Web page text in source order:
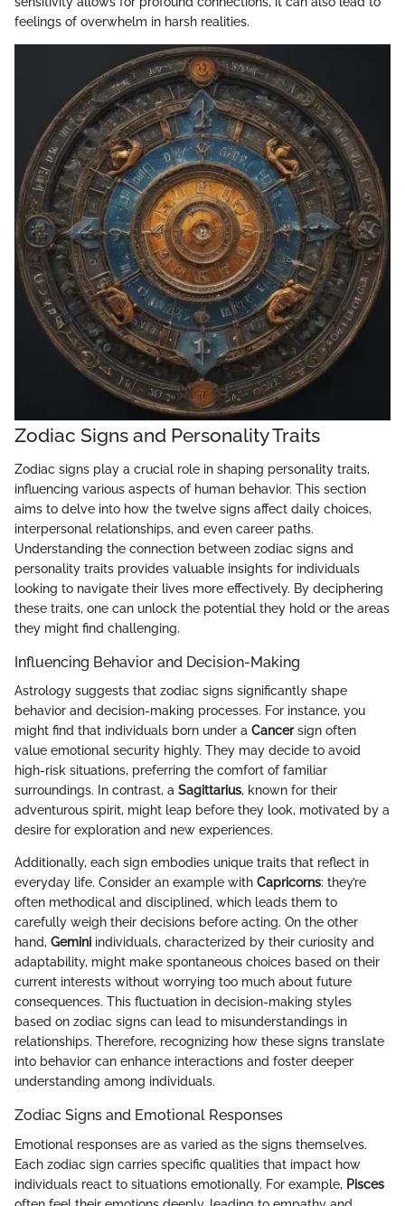
feelings of overwhelm in harsh realities.
Zodiac Signs and Personality Traits
Zodiac signs play a crucial role in shaping personality traits,
influencing various aspects of human behavior. This section
aims to delve into how the twelve signs affect daily choices,
interpersonal relationships, and even career paths.
Understanding the connection between zodiac signs and
personality traits provides valuable insights for individuals
looking to navigate their lives more effectively. By deciphering
these traits, one can unlock the potential they hold or the areas
they might find challenging.
Influencing Behavior and Decision-Making
Astrology suggests that zodiac signs significantly shape
behavior and decision-making processes. For instance, you
might find that individuals born under a Cancersign often
value emotional security highly. They may decide to avoid
high-risk situations, preferring the comfort of familiar
surroundings. In contrast, a Sagittarius, known for their
adventurous spirit, might leap before they look, motivated by a
desire for exploration and new experiences.
Additionally, each sign embodies unique traits that reflect in
everyday life. Consider an example with Capricorns: they’re
often methodical and disciplined, which leads them to
carefully weigh their decisions before acting. On the other
hand, Gemini individuals, characterized by their curiosity and
adaptability, might make spontaneous choices based on their
current interests without worrying too much about future
consequences. This fluctuation in decision-making styles
based on zodiac signs can lead to misunderstandings in
relationships. Therefore, recognizing how these signs translate
into behavior can enhance interactions and foster deeper
understanding among individuals.
Zodiac Signs and Emotional Responses
Emotional responses are as varied as the signs themselves.
Each zodiac sign carries specific qualities that impact how
individuals react to situations emotionally. For example, Pisces